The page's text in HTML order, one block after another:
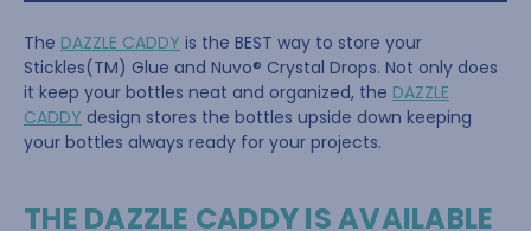
The DAZZLE CADDY is the BEST way to store your
Stickles(TM) Glue and Nuvo® Crystal Drops. Not only does
it keep your bottles neat and organized, the DAZZLE
CADDY design stores the bottles upside down keeping
your bottles always ready for your projects.
THE DAZZLE CADDY IS AVAILABLE